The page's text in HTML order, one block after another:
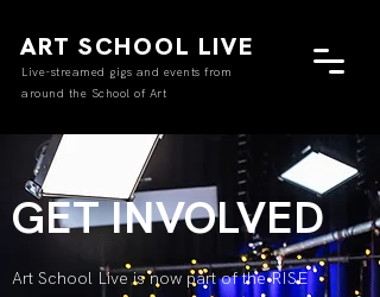
ART SCHOOL LIVE
Live-streamed gigs and events from
around the School of Art
GET INVOLVED
Art School Live is now part of the RISE